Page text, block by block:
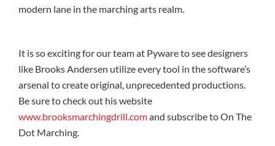
modern lane in the marching arts realm.
It is so exciting for our team at Pyware to see designers
like Brooks Andersen utilize every tool in the software’s
arsenal to create original, unprecedented productions.
Be sure to check out his website
www.brooksmarchingdrill.comand subscribe to On The
Dot Marching.